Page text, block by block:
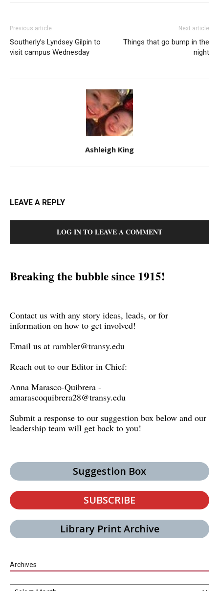
Previous article
Southerly’s Lyndsey Gilpin to
visit campus Wednesday
Next article
Things that go bump in the
night
Ashleigh King
LEAVE A REPLY
LOG IN TO LEAVE A COMMENT
Breaking the bubble since 1915!
Contact us with any story ideas, leads, or for
information on how to get involved!
Email us at rambler@transy.edu
Reach out to our Editor in Chief:
Anna Marasco-Quibrera -
amarascoquibrera28@transy.edu
Submit a response to our suggestion box below and our
leadership team will get back to you!
Suggestion Box
SUBSCRIBE
Library Print Archive
Archives
Archives